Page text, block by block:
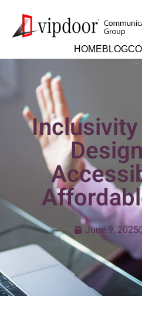
HOMEBLOG
June 9, 2025